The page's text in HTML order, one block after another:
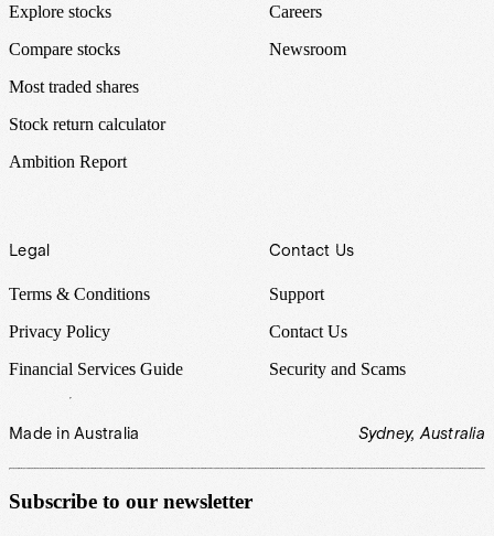
Explore stocks
Compare stocks
Most traded shares
Stock return calculator
Ambition Report
Careers
Newsroom
Legal
Terms & Conditions
Privacy Policy
Financial Services Guide
Contact Us
Support
Contact Us
Security and Scams
Made in Australia Sydney, Australia
Subscribe to our newsletter